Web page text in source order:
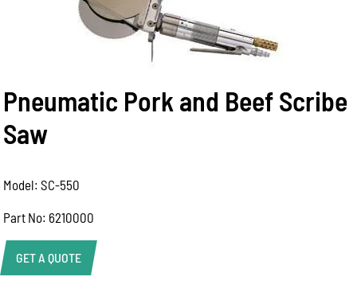
Pneumatic Pork and Beef Scribe
Saw
Model: SC-550
Part No: 6210000
GET A QUOTE